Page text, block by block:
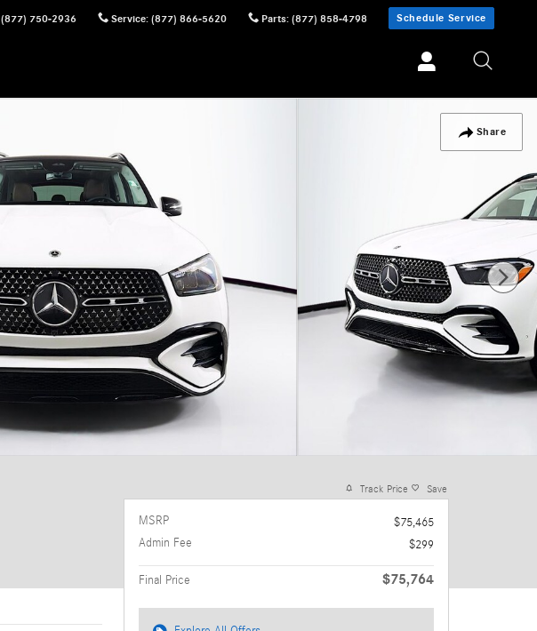
(877) 750-2936 Service: (877) 866-5620 Parts: (877) 858-4798 Schedule Service
Share
Track Price Save
MSRP
$75,465
Admin Fee
$299
Final Price $75,764